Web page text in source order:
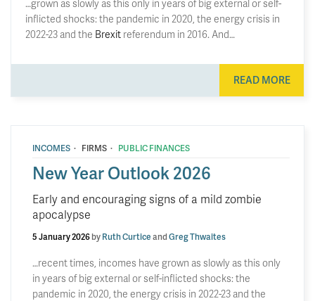
…grown as slowly as this only in years of big external or self-
inflicted shocks: the pandemic in 2020, the energy crisis in
2022-23 and the Brexit referendum in 2016. And…
READ MORE
INCOMES · FIRMS · PUBLIC FINANCES
New Year Outlook 2026
Early and encouraging signs of a mild zombie
apocalypse
5 January 2026byRuth CurticeandGreg Thwaites
…recent times, incomes have grown as slowly as this only
in years of big external or self-inflicted shocks: the
pandemic in 2020, the energy crisis in 2022-23 and the